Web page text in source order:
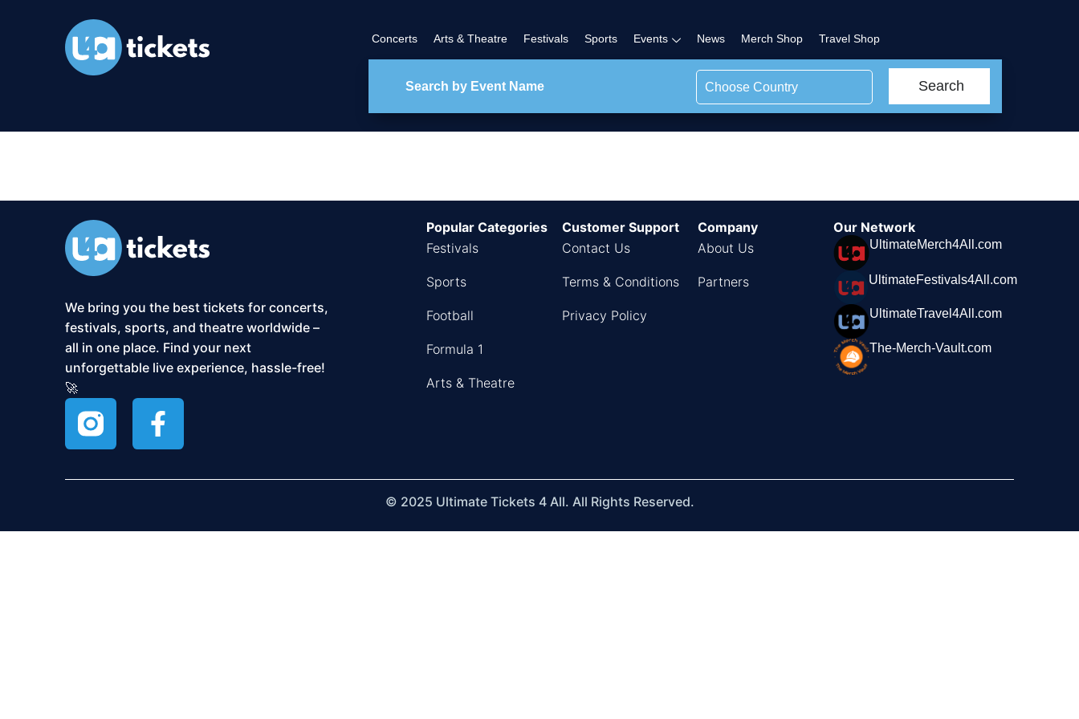
Concerts Arts & Theatre Festivals Sports Events News Merch Shop Travel Shop
Choose Country Search
We bring you the best tickets for concerts,
festivals, sports, and theatre worldwide –
all in one place. Find your next
unforgettable live experience, hassle-free!
🚀
Popular Categories
Festivals
Sports
Football
Formula 1
Arts & Theatre
Customer Support
Contact Us
Terms & Conditions
Privacy Policy
Company
About Us
Partners
Our Network
UltimateMerch4All.com
UltimateFestivals4All.com
UltimateTravel4All.com
The-Merch-Vault.com
© 2025 Ultimate Tickets 4 All. All Rights Reserved.